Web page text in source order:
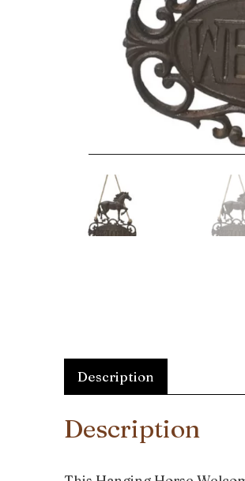
Description
Description